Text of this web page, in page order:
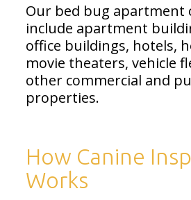
Our bed bug apartment
include apartment
office buildings, hotels,
movie theaters, vehicle
other commercial and
properties.
How Canine
Works